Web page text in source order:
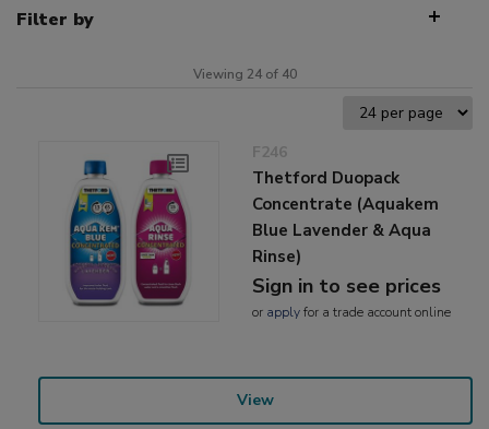
Filter by
Viewing 24 of 40
F246
Thetford Duopack
Concentrate (Aquakem
Blue Lavender & Aqua
Rinse)
Sign in to see prices
or applyfor a trade account online
View